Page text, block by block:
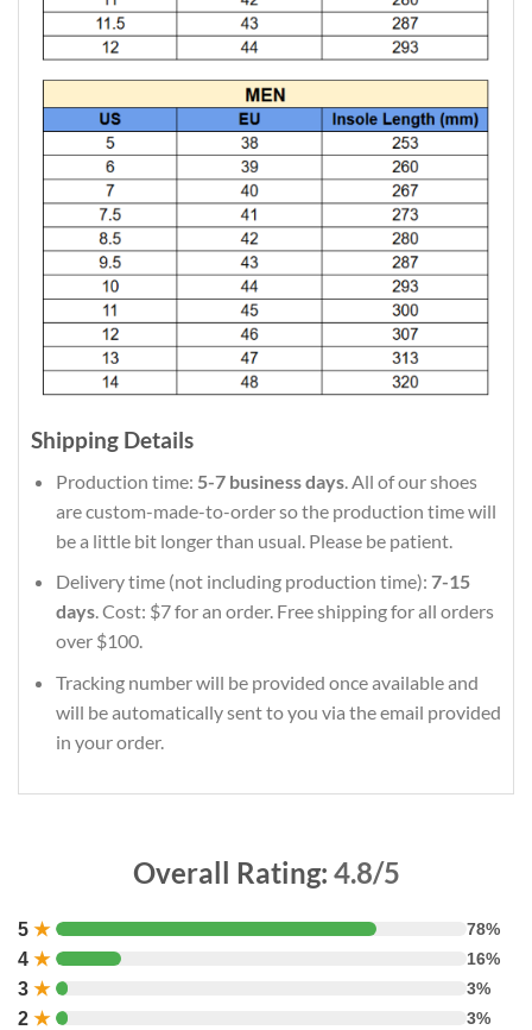
Shipping Details
Production time: 5-7 business days. All of our shoes
are custom-made-to-order so the production time will
be a little bit longer than usual. Please be patient.
Delivery time (not including production time): 7-15
days. Cost: $7 for an order. Free shipping for all orders
over $100.
Tracking number will be provided once available and
will be automatically sent to you via the email provided
in your order.
Overall Rating: 4.8/5
5 ★ 78%
4 ★ 16%
3 ★ 3%
2 ★ 3%